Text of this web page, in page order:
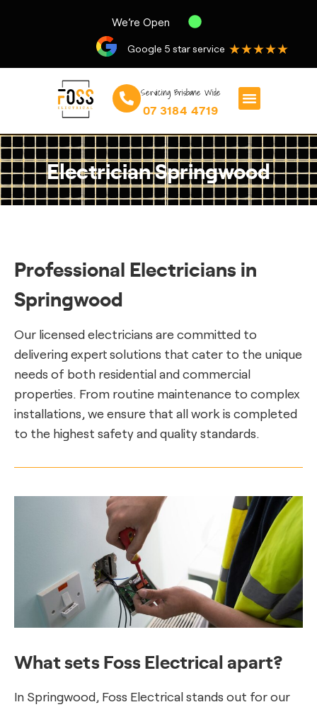
We’re Open
Google 5 star service ★★★★★
Servicing Brisbane Wide
07 3184 4719
Electrician Springwood
Professional Electricians in
Springwood
Our licensed electricians are committed to
delivering expert solutions that cater to the unique
needs of both residential and commercial
properties. From routine maintenance to complex
installations, we ensure that all work is completed
to the highest safety and quality standards.
What sets Foss Electrical apart?
In Springwood, Foss Electrical stands out for our